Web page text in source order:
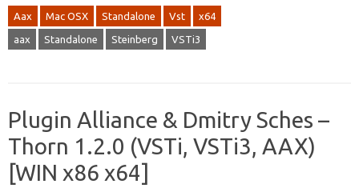
Aax Mac OSX Standalone Vst x64
aax Standalone Steinberg VSTi3
Plugin Alliance & Dmitry Sches –
Thorn 1.2.0 (VSTi, VSTi3, AAX)
[WIN x86 x64]